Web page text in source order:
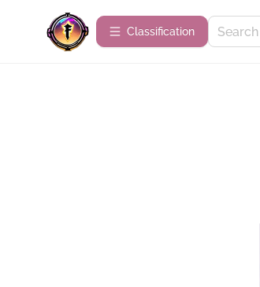
Сlassification